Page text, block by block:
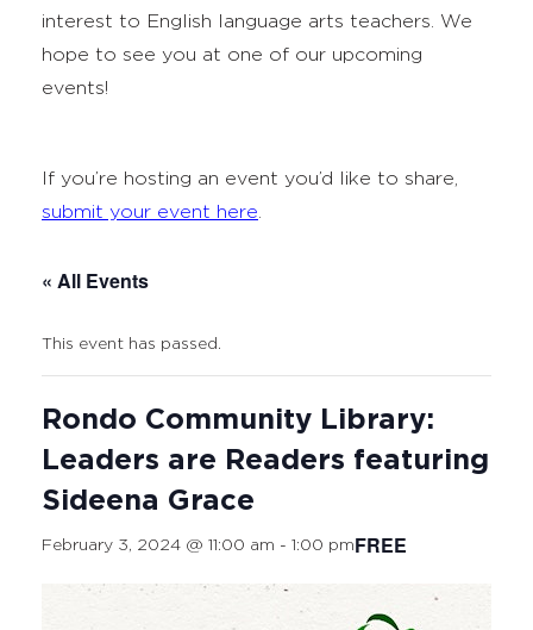
interest to English language arts teachers. We
hope to see you at one of our upcoming
events!
If you’re hosting an event you’d like to share,
submit your event here
« All Events
This event has passed.
Rondo Community Library:
Leaders are Readers featuring
Sideena Grace
February 3, 2024 @ 11:00 am - 1:00 pmFREE